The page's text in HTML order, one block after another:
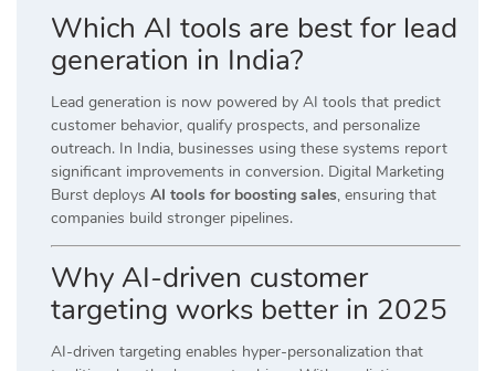
Which AI tools are best for lead
generation in India?
Lead generation is now powered by AI tools that predict
customer behavior, qualify prospects, and personalize
outreach. In India, businesses using these systems report
significant improvements in conversion. Digital Marketing
Burst deploys AI tools for boosting sales, ensuring that
companies build stronger pipelines.
Why AI-driven customer
targeting works better in 2025
AI-driven targeting enables hyper-personalization that